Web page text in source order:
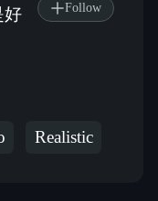
好 Follow
Realistic